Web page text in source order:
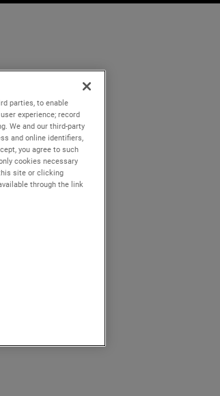
parties, to enable
experience; record
We and our third-party
and online identifiers,
you agree to such
cookies necessary
site or clicking
through the link